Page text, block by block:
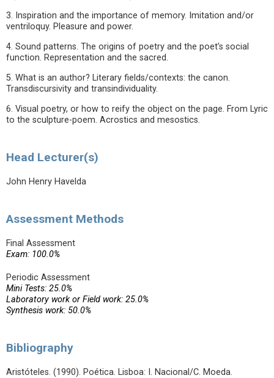
3. Inspiration and the importance of memory. Imitation and/or
ventriloquy. Pleasure and power.
4. Sound patterns. The origins of poetry and the poet’s social
function. Representation and the sacred.
5. What is an author? Literary fields/contexts: the canon.
Transdiscursivity and transindividuality.
6. Visual poetry, or how to reify the object on the page. From Lyric
to the sculpture-poem. Acrostics and mesostics.
Head Lecturer(s)
John Henry Havelda
Assessment Methods
Final Assessment
Exam: 100.0%
Periodic Assessment
Mini Tests: 25.0%
Laboratory work or Field work: 25.0%
Synthesis work: 50.0%
Bibliography
Aristóteles. (1990). Poética. Lisboa: I. Nacional/C. Moeda.